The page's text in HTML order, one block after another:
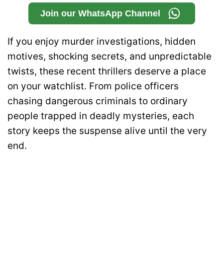
Join our WhatsApp Channel
If you enjoy murder investigations, hidden
motives, shocking secrets, and unpredictable
twists, these recent thrillers deserve a place
on your watchlist. From police officers
chasing dangerous criminals to ordinary
people trapped in deadly mysteries, each
story keeps the suspense alive until the very
end.